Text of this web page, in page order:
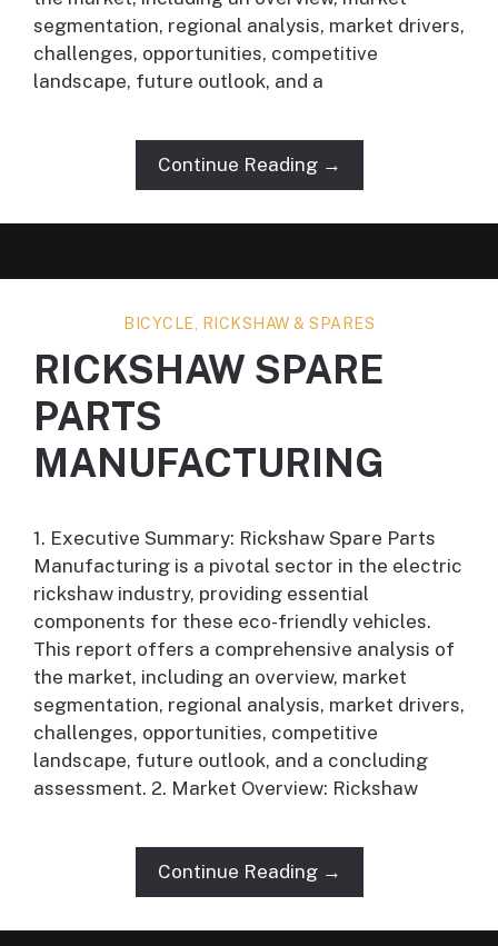
segmentation, regional analysis, market drivers,
challenges, opportunities, competitive
landscape, future outlook, and a
Continue Reading →
BICYCLE, RICKSHAW & SPARES
RICKSHAW SPARE
PARTS
MANUFACTURING
1. Executive Summary: Rickshaw Spare Parts
Manufacturing is a pivotal sector in the electric
rickshaw industry, providing essential
components for these eco-friendly vehicles.
This report offers a comprehensive analysis of
the market, including an overview, market
segmentation, regional analysis, market drivers,
challenges, opportunities, competitive
landscape, future outlook, and a concluding
assessment. 2. Market Overview: Rickshaw
Continue Reading →